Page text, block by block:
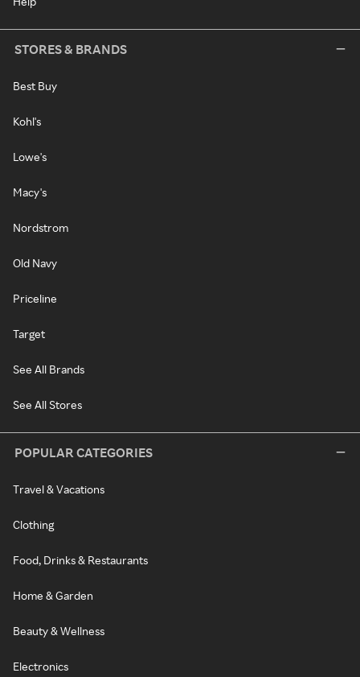
STORES & BRANDS
Best Buy
Kohl's
Lowe's
Macy's
Nordstrom
Old Navy
Priceline
Target
See All Brands
See All Stores
POPULAR CATEGORIES
Travel & Vacations
Clothing
Food, Drinks & Restaurants
Home & Garden
Beauty & Wellness
Electronics